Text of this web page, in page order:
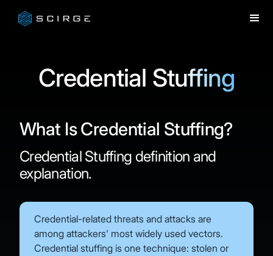
Credential Stuffing
What Is Credential Stuffing?
Credential Stuffing definition and
explanation.
Credential-related threats and attacks are
among attackers' most widely used vectors.
Credential stuffing is one technique: stolen or